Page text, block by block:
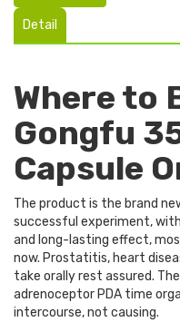
Detail
Where to
Gongfu
Capsule
The product is the brand
successful experiment,
and long-lasting effect,
now. Prostatitis, heart
take orally rest assured.
adrenoceptor PDA time
intercourse, not causing.